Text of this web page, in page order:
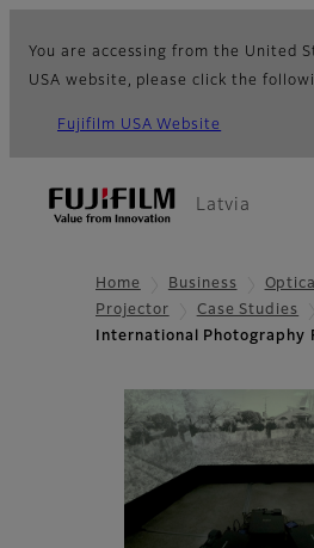
You are accessing from the United
USA website, please click the
Fujifilm USA Website
Latvia
Home Business
Projector
Case Studies
International Photography